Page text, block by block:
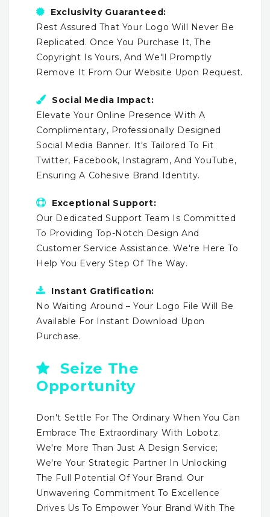
Exclusivity Guaranteed:
Rest Assured That Your Logo Will Never Be
Replicated. Once You Purchase It, The
Copyright Is Yours, And We'll Promptly
Remove It From Our Website Upon Request.
Social Media Impact:
Elevate Your Online Presence With A
Complimentary, Professionally Designed
Social Media Banner. It's Tailored To Fit
Twitter, Facebook, Instagram, And YouTube,
Ensuring A Cohesive Brand Identity.
Exceptional Support:
Our Dedicated Support Team Is Committed
To Providing Top-Notch Design And
Customer Service Assistance. We're Here To
Help You Every Step Of The Way.
Instant Gratification:
No Waiting Around – Your Logo File Will Be
Available For Instant Download Upon
Purchase.
Seize The
Opportunity
Don't Settle For The Ordinary When You Can
Embrace The Extraordinary With Lobotz.
We're More Than Just A Design Service;
We're Your Strategic Partner In Unlocking
The Full Potential Of Your Brand. Our
Unwavering Commitment To Excellence
Drives Us To Empower Your Brand With The